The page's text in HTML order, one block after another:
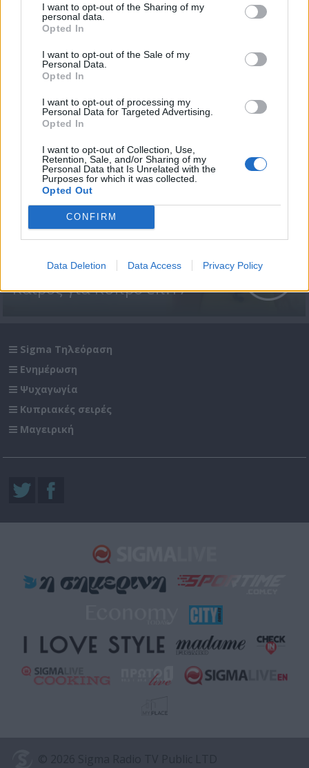
I want to opt-out of the Sharing of my
personal data.
Opted In
I want to opt-out of the Sale of my
Personal Data.
Opted In
I want to opt-out of processing my
Personal Data for Targeted Advertising.
Opted In
I want to opt-out of Collection, Use,
Retention, Sale, and/or Sharing of my
Personal Data that Is Unrelated with the
Purposes for which it was collected.
Opted Out
CONFIRM
Data Deletion Data Access Privacy Policy
Καιρός για Κύπρο επ.18
Καιρός για Κύπρο επ.17
Sigma Τηλεόραση
Ενημέρωση
Ψυχαγωγία
Κυπριακές σειρές
Μαγειρική